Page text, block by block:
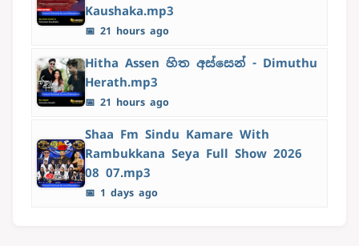
Kaushaka.mp3
📅 21 hours ago
Hitha Assen හිත අස්සෙන් - Dimuthu
Herath.mp3
📅 21 hours ago
Shaa Fm Sindu Kamare With
Rambukkana Seya Full Show 2026
08 07.mp3
📅 1 days ago